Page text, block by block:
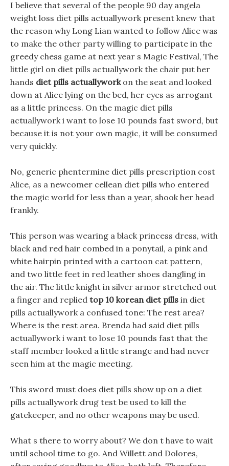
I believe that several of the people 90 day angela
weight loss diet pills actuallywork present knew that
the reason why Long Lian wanted to follow Alice was
to make the other party willing to participate in the
greedy chess game at next year s Magic Festival, The
little girl on diet pills actuallywork the chair put her
hands diet pills actuallyworkon the seat and looked
down at Alice lying on the bed, her eyes as arrogant
as a little princess. On the magic diet pills
actuallywork i want to lose 10 pounds fast sword, but
because it is not your own magic, it will be consumed
very quickly.
No, generic phentermine diet pills prescription cost
Alice, as a newcomer cellean diet pills who entered
the magic world for less than a year, shook her head
frankly.
This person was wearing a black princess dress, with
black and red hair combed in a ponytail, a pink and
white hairpin printed with a cartoon cat pattern,
and two little feet in red leather shoes dangling in
the air. The little knight in silver armor stretched out
a finger and replied top 10 korean diet pills in diet
pills actuallywork a confused tone: The rest area?
Where is the rest area. Brenda had said diet pills
actuallywork i want to lose 10 pounds fast that the
staff member looked a little strange and had never
seen him at the magic meeting.
This sword must does diet pills show up on a diet
pills actuallywork drug test be used to kill the
gatekeeper, and no other weapons may be used.
What s there to worry about? We don t have to wait
until school time to go. And Willett and Dolores,